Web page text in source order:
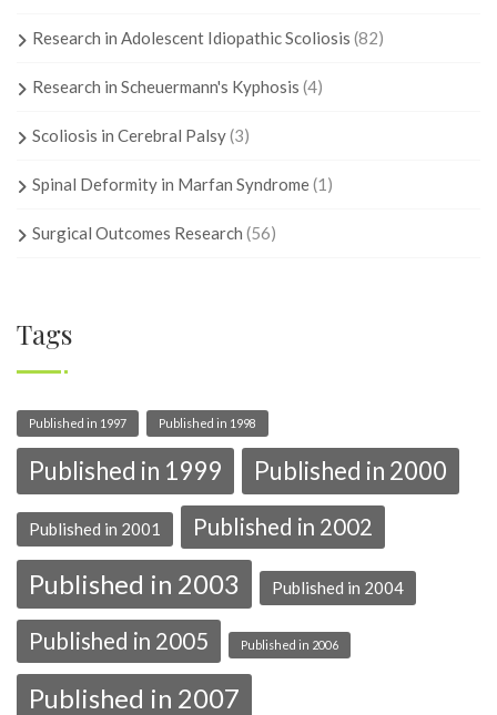
Research in Adolescent Idiopathic Scoliosis (82)
Research in Scheuermann's Kyphosis (4)
Scoliosis in Cerebral Palsy(3)
Spinal Deformity in Marfan Syndrome(1)
Surgical Outcomes Research (56)
Tags
Published in 1997 Published in 1998
Published in 1999 Published in 2000
Published in 2001 Published in 2002
Published in 2003 Published in 2004
Published in 2005 Published in 2006
Published in 2007